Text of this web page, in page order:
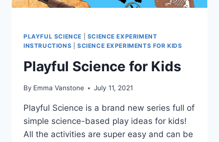
PLAYFUL SCIENCE
SCIENCE EXPERIMENT
INSTRUCTIONS
SCIENCE EXPERIMENTS FOR KIDS
Playful Science for Kids
By Emma Vanstone July 11, 2021
Playful Science is a brand new series full of
simple science-based play ideas for kids!
All the activities are super easy and can be